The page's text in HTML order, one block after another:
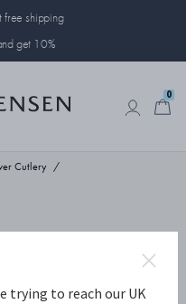
shipping
get 10%
0
Cutlery
trying to reach our UK